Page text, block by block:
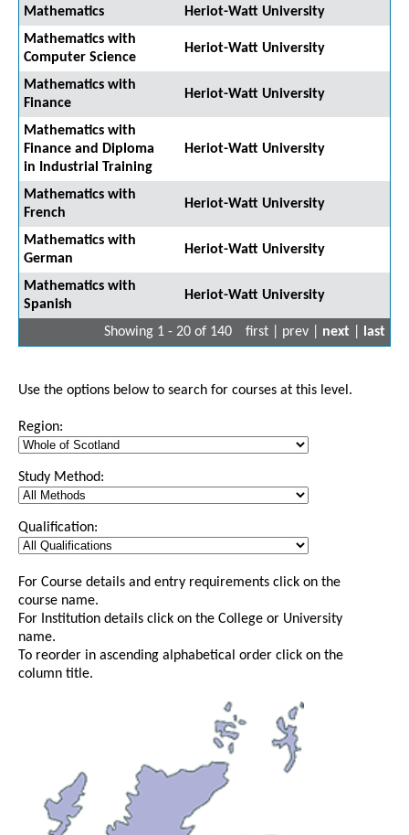
Mathematics
Heriot-Watt University
Mathematics with
Computer Science
Heriot-Watt University
Mathematics with
Finance
Heriot-Watt University
Mathematics with
Finance and Diploma
in Industrial Training
Heriot-Watt University
Mathematics with
French
Heriot-Watt University
Mathematics with
German
Heriot-Watt University
Mathematics with
Spanish
Heriot-Watt University
Showing 1 - 20 of 140 first | prev | next last
Use the options below to search for courses at this level.
Region:
Study Method:
Qualification:
For Course details and entry requirements click on the
course name.
For Institution details click on the College or University
name.
To reorder in ascending alphabetical order click on the
column title.